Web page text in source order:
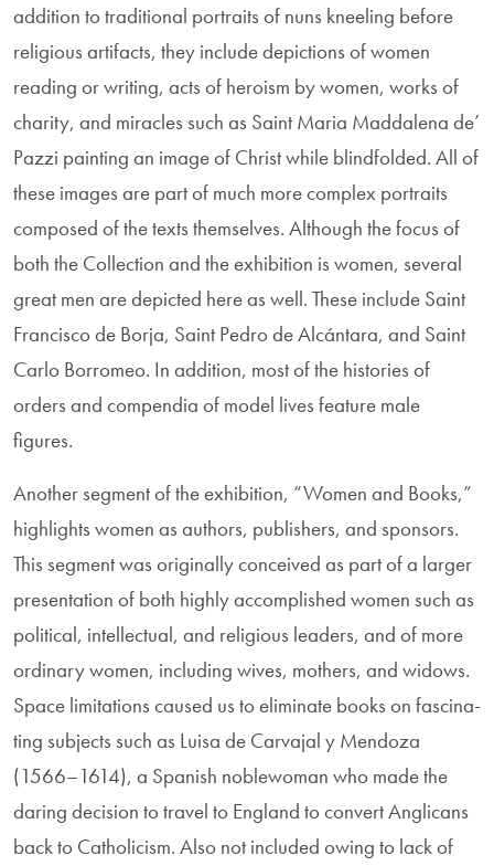
addi­tion to traditional portraits of nuns kneeling before
religious artifacts, they include depictions of women
reading or writing, acts of heroism by women, works of
charity, and miracles such as Saint Maria Maddalena de’
Pazzi painting an image of Christ while blindfolded. All of
these images are part of much more complex portraits
composed of the texts themselves. Although the focus of
both the Collec­tion and the exhibition is women, several
great men are depicted here as well. These include Saint
Francisco de Borja, Saint Pedro de Alcántara, and Saint
Carlo Borromeo. In addition, most of the histories of
orders and compendia of model lives feature male
figures.
Another segment of the exhibition, “Women and Books,”
highlights women as authors, publishers, and sponsors.
This segment was originally con­ceived as part of a larger
presentation of both highly accomplished women such as
political, intellectual, and religious leaders, and of more
ordinary women, including wives, mothers, and widows.
Space limitations caused us to eliminate books on fascina­
ting subjects such as Luisa de Carvajal y Mendoza
(1566–1614), a Spanish noble­woman who made the
daring decision to travel to England to convert Anglicans
back to Catholicism. Also not included owing to lack of